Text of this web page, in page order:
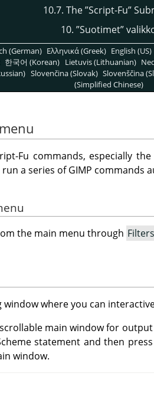
10.7. The”Script-Fu”
10. ”Suotimet”
(German) Ελληνικά (Greek) English (US)
한국어 (Korean) Lietuvis (Lithuanian)
Slovenčina (Slovak) Slovenščina
(Simplified Chinese)
Fu commands, especially the
a series ofGIMP commands
the main menu through Filters
window where you can
main window for
statement and then
window.